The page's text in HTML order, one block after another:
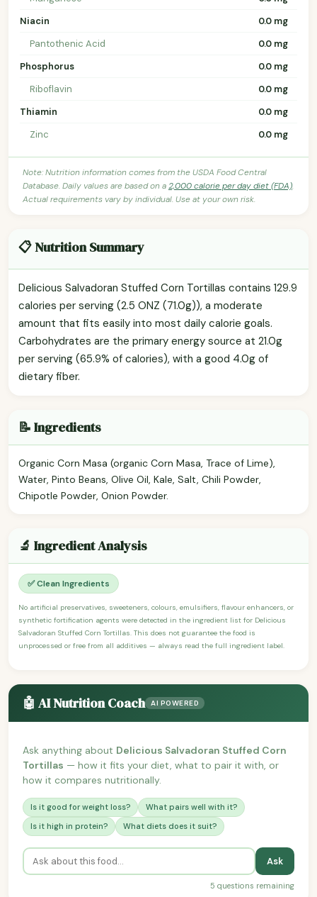
Niacin
0.0 mg
Pantothenic Acid
0.0 mg
Phosphorus
0.0 mg
Riboflavin
0.0 mg
Thiamin
0.0 mg
Zinc
0.0 mg
Note: Nutrition information comes from the USDA Food Central
Database. Daily values are based on a2,000 calorie per day diet (FDA).
Actual requirements vary by individual. Use at your own risk.
📋 Nutrition Summary
Delicious Salvadoran Stuffed Corn Tortillas contains 129.9
calories per serving (2.5 ONZ (71.0g)), a moderate
amount that fits easily into most daily calorie goals.
Carbohydrates are the primary energy source at 21.0g
per serving (65.9% of calories), with a good 4.0g of
dietary fiber.
📝 Ingredients
Organic Corn Masa (organic Corn Masa, Trace of Lime),
Water, Pinto Beans, Olive Oil, Kale, Salt, Chili Powder,
Chipotle Powder, Onion Powder.
🔬 Ingredient Analysis
✅ Clean Ingredients
No artificial preservatives, sweeteners, colours, emulsifiers, flavour enhancers, or
synthetic fortification agents were detected in the ingredient list for Delicious
Salvadoran Stuffed Corn Tortillas. This does not guarantee the food is
unprocessed or free from all additives — always read the full ingredient label.
🤖 AI Nutrition Coach AI POWERED
Ask anything about Delicious Salvadoran Stuffed Corn
Tortillas — how it fits your diet, what to pair it with, or
how it compares nutritionally.
Is it good for weight loss?
What pairs well with it?
Is it high in protein?
What diets does it suit?
Ask
5 questions remaining